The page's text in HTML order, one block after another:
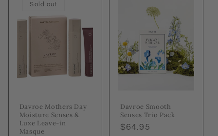
Sold out
Davroe Mothers Day
Moisture Senses &
Luxe Leave-in
Masque
Davroe Smooth
Senses Trio Pack
Regular
$64.95